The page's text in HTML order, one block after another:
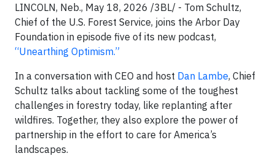
LINCOLN, Neb., May 18, 2026 /3BL/ - Tom Schultz,
Chief of the U.S. Forest Service, joins the Arbor Day
Foundation in episode five of its new podcast,
“Unearthing Optimism.”
In a conversation with CEO and host Dan Lambe, Chief
Schultz talks about tackling some of the toughest
challenges in forestry today, like replanting after
wildfires. Together, they also explore the power of
partnership in the effort to care for America’s
landscapes.